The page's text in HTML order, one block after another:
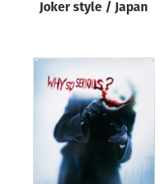
Joker style / Japan